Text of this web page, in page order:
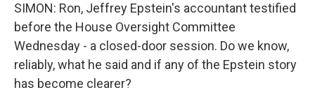
SIMON: Ron, Jeffrey Epstein's accountant testified
before the House Oversight Committee
Wednesday - a closed-door session. Do we know,
reliably, what he said and if any of the Epstein story
has become clearer?